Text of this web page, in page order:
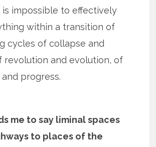
impossible to effectively
within a transition of
cycles of collapse and
revolution and evolution, of
progress.
me to say liminal spaces
to places of the